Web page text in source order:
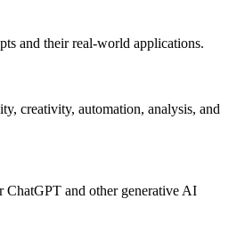
and their real-world applications.
creativity, automation, analysis, and
ChatGPT and other generative AI